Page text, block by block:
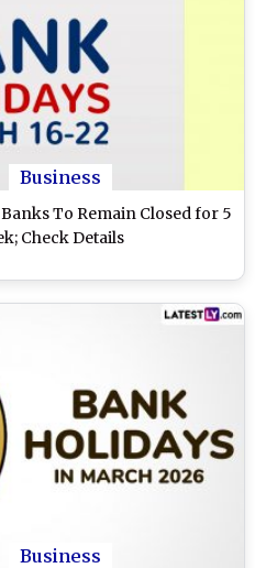
Business
To Remain Closed for 5
Check Details
Business